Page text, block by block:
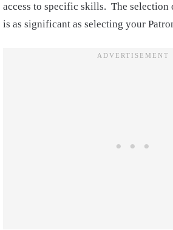
access to specific skills. The
is as significant as selecting your